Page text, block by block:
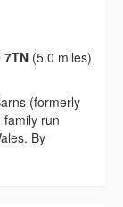
7TN (5.0 miles)
(formerly
run
By